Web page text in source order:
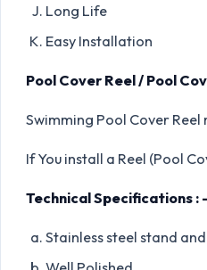
Long Life
Easy Installation
Pool Cover Reel / Pool
Swimming Pool Cover
If You install a Reel (Pool
Technical Specifications : -
Stainless steel stand